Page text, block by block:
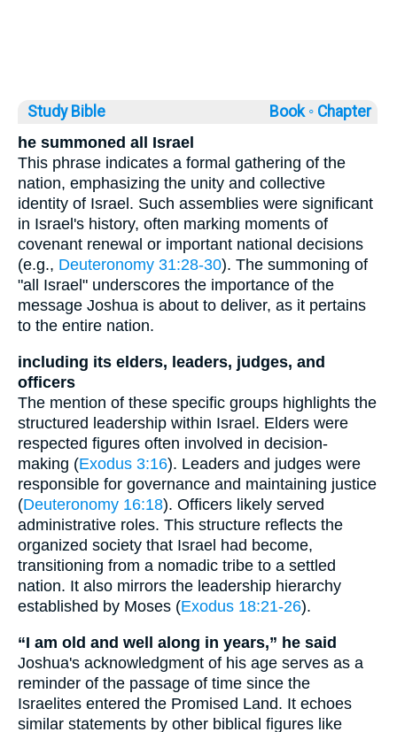
Study Bible Book ◦ Chapter
he summoned all Israel
This phrase indicates a formal gathering of the
nation, emphasizing the unity and collective
identity of Israel. Such assemblies were significant
in Israel's history, often marking moments of
covenant renewal or important national decisions
(e.g., Deuteronomy 31:28-30). The summoning of
"all Israel" underscores the importance of the
message Joshua is about to deliver, as it pertains
to the entire nation.
including its elders, leaders, judges, and
officers
The mention of these specific groups highlights the
structured leadership within Israel. Elders were
respected figures often involved in decision-
making (Exodus 3:16). Leaders and judges were
responsible for governance and maintaining justice
(Deuteronomy 16:18). Officers likely served
administrative roles. This structure reflects the
organized society that Israel had become,
transitioning from a nomadic tribe to a settled
nation. It also mirrors the leadership hierarchy
established by Moses (Exodus 18:21-26).
“I am old and well along in years,” he said
Joshua's acknowledgment of his age serves as a
reminder of the passage of time since the
Israelites entered the Promised Land. It echoes
similar statements by other biblical figures like